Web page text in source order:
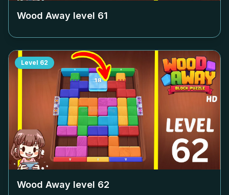
Wood Away level 61
Level 62
Wood Away level 62